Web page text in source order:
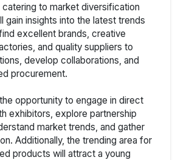
to market diversification
gain insights into the latest trends
excellent brands, creative
and quality suppliers to
develop collaborations, and
procurement.
opportunity to engage in direct
exhibitors, explore partnership
market trends, and gather
Additionally, the trending area for
products will attract a young